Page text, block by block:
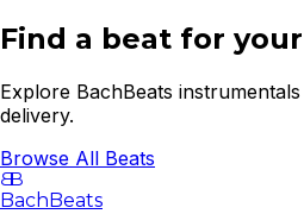
Find a beat for
Explore BachBeats
delivery.
Browse All Beats
BB
BachBeats